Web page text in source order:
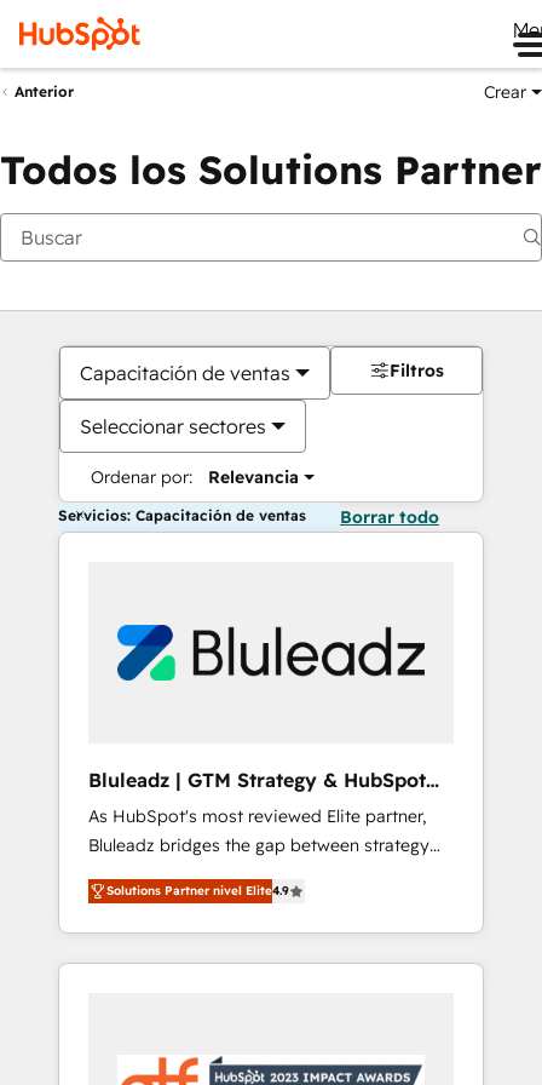
Anterior Crear
Todos los Solutions Partner
Capacitación de ventas
Seleccionar sectores
Ordenar por: Relevancia
Filtros
Servicios: Capacitación de ventas Borrar todo
Bluleadz | GTM Strategy & HubSpot
Implementation
As HubSpot's most reviewed Elite partner,
Bluleadz bridges the gap between strategy
and execution. We don't just "set up tools" —
we install the GTM Operating System (GTM
OS) to align your leadership and engineer a
portal that drives predictable revenue
and Story to stop "accelerating a mess." ⚙️
Solutions Partner nivel Elite4.9